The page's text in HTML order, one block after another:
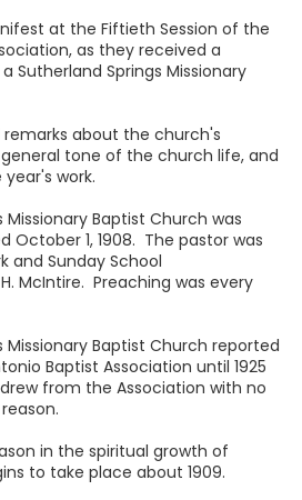
at the Fiftieth Session of the
as they received a
Sutherland Springs Missionary
about the church's
tone of the church life, and
work.
Missionary Baptist Church was
October 1, 1908. The pastor was
and Sunday School
McIntire. Preaching was every
Missionary Baptist Church reported
Baptist Association until 1925
from the Association with no
in the spiritual growth of
to take place about 1909.